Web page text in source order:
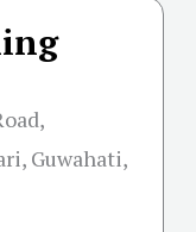
Guwahati,